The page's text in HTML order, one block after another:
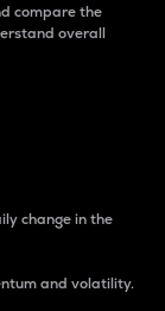
compare the
overall
change in the
and volatility.